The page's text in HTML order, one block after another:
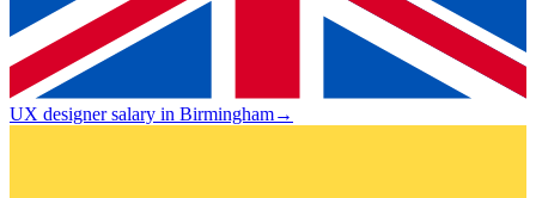
UX designer salary in Birmingham→